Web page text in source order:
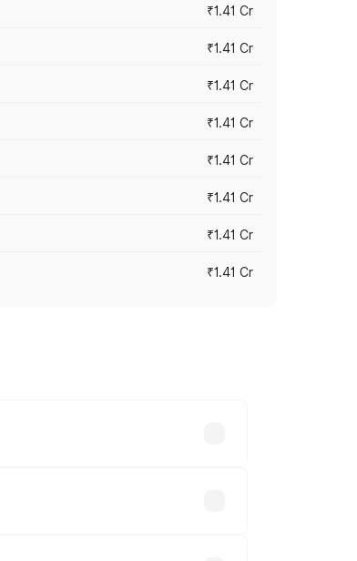
₹1.41 Cr
₹1.41 Cr
₹1.41 Cr
₹1.41 Cr
₹1.41 Cr
₹1.41 Cr
₹1.41 Cr
₹1.41 Cr